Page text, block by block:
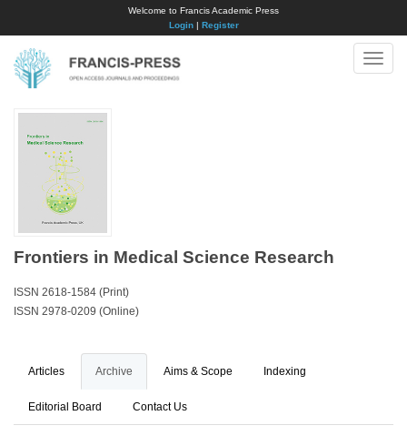
Welcome to Francis Academic Press
Login| Register
Toggle
Frontiers in Medical Science Research
ISSN 2618-1584 (Print)
ISSN 2978-0209 (Online)
Articles Archive Aims & Scope Indexing
Editorial Board Contact Us